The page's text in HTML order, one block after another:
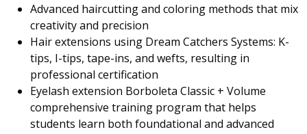
Advanced haircutting and coloring methods that mix
creativity and precision
Hair extensions using Dream Catchers Systems: K-
tips, I-tips, tape-ins, and wefts, resulting in
professional certification
Eyelash extension Borboleta Classic + Volume
comprehensive training program that helps
students learn both foundational and advanced